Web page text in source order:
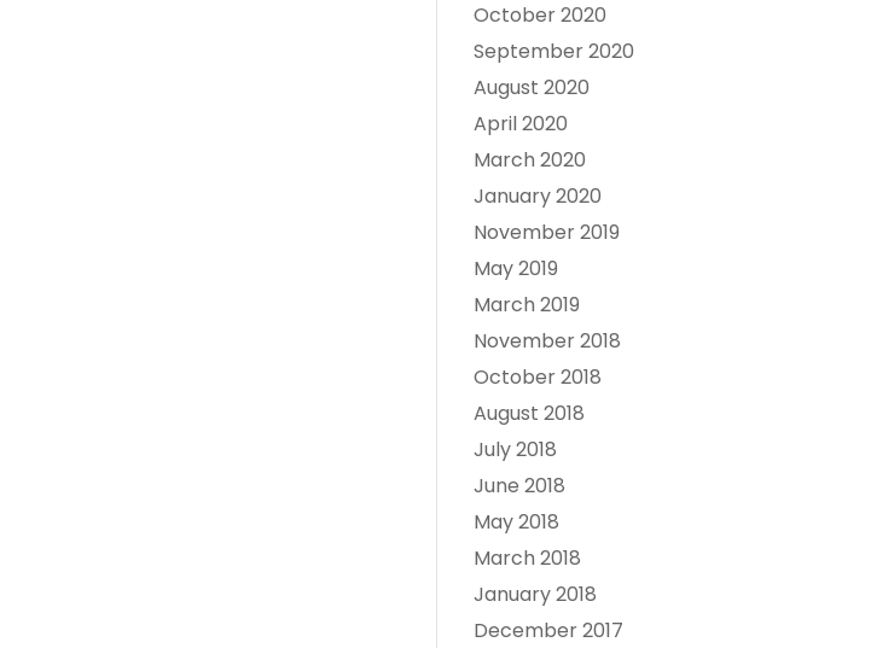
October 2020
September 2020
August 2020
April 2020
March 2020
January 2020
November 2019
May 2019
March 2019
November 2018
October 2018
August 2018
July 2018
June 2018
May 2018
March 2018
January 2018
December 2017